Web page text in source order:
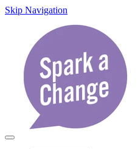
Skip Navigation